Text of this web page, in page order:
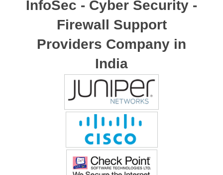
InfoSec - Cyber Security -
Firewall Support
Providers Company in
India